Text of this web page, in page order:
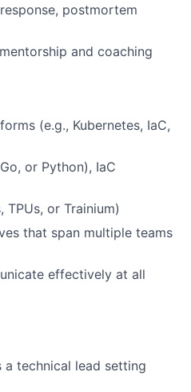
postmortem
and coaching
(e.g., Kubernetes, IaC,
or Python), IaC
or Trainium)
that span multiple teams
effectively at all
a technical lead setting